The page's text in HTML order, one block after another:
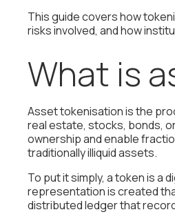
This guide covers how
risks involved, and how
What is
Asset tokenisation is the
real estate, stocks, bonds,
ownership and enable
traditionally illiquid assets.
To put it simply, a token is a
representation is created
distributed ledger that